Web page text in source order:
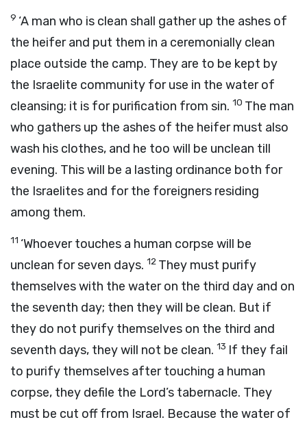
9 ‘A man who is clean shall gather up the ashes of
the heifer and put them in a ceremonially clean
place outside the camp. They are to be kept by
the Israelite community for use in the water of
cleansing; it is for purification from sin. 10 The man
who gathers up the ashes of the heifer must also
wash his clothes, and he too will be unclean till
evening. This will be a lasting ordinance both for
the Israelites and for the foreigners residing
among them.
11 ‘Whoever touches a human corpse will be
unclean for seven days. 12 They must purify
themselves with the water on the third day and on
the seventh day; then they will be clean. But if
they do not purify themselves on the third and
seventh days, they will not be clean. 13 If they fail
to purify themselves after touching a human
corpse, they defile the Lord’s tabernacle. They
must be cut off from Israel. Because the water of